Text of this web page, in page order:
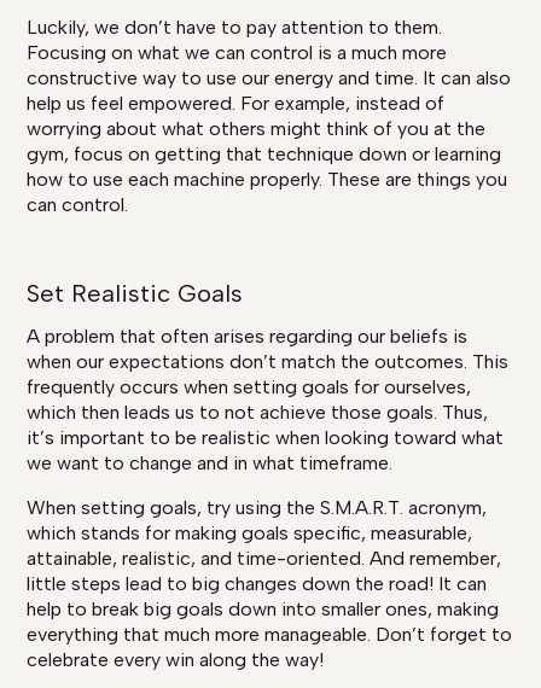
Luckily, we don’t have to pay attention to them.
Focusing on what we can control is a much more
constructive way to use our energy and time. It can also
help us feel empowered. For example, instead of
worrying about what others might think of you at the
gym, focus on getting that technique down or learning
how to use each machine properly. These are things you
can control.
Set Realistic Goals
A problem that often arises regarding our beliefs is
when our expectations don’t match the outcomes. This
frequently occurs when setting goals for ourselves,
which then leads us to not achieve those goals. Thus,
it’s important to be realistic when looking toward what
we want to change and in what timeframe.
When setting goals, try using the S.M.A.R.T. acronym,
which stands for making goals specific, measurable,
attainable, realistic, and time-oriented. And remember,
little steps lead to big changes down the road! It can
help to break big goals down into smaller ones, making
everything that much more manageable. Don’t forget to
celebrate every win along the way!